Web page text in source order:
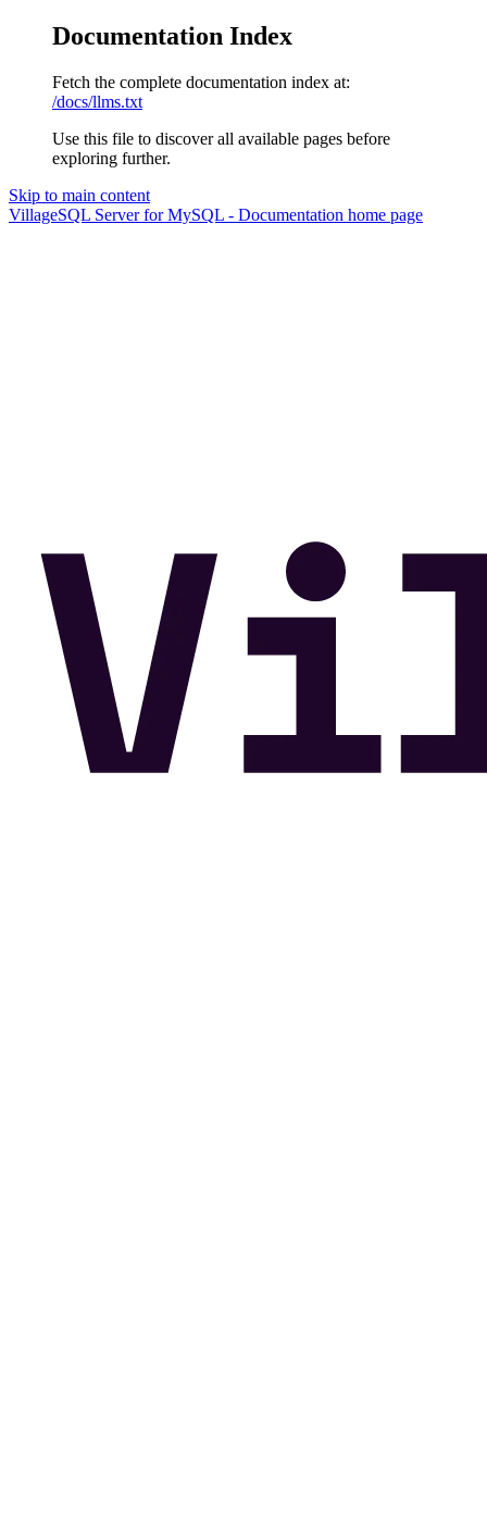
Documentation Index
Fetch the complete documentation index at:
/docs/llms.txt
Use this file to discover all available pages before
exploring further.
Skip to main content
VillageSQL Server for MySQL - Documentation home page